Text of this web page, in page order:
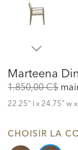
Marteena
Original
1.850,00 C$
22.25" l x 24.75" w
CHOISIR LA